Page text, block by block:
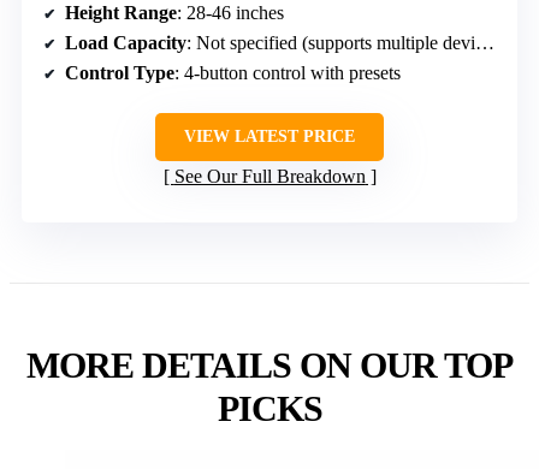
Height Range: 28-46 inches
Load Capacity: Not specified (supports multiple devices)
Control Type: 4-button control with presets
VIEW LATEST PRICE
See Our Full Breakdown
MORE DETAILS ON OUR TOP
PICKS